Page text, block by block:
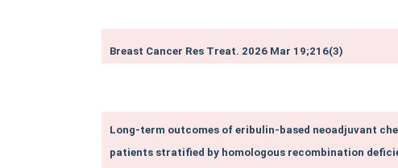
Breast Cancer Res Treat. 2026 Mar 19;216(3)
Long-term outcomes of eribulin‑based neoadjuvant
patients stratified by homologous recombination